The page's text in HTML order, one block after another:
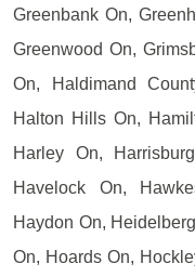
Greenbank On,
Greenwood On,
On, Haldimand
Halton Hills On,
Harley On,
Havelock On,
Haydon On,
On, Hoards On,